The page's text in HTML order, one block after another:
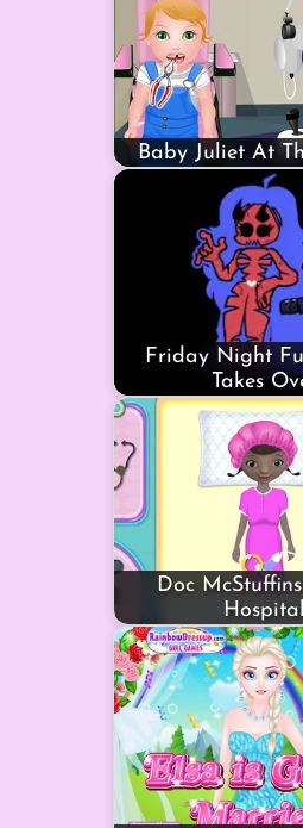
Baby Juliet At
Friday Night
Takes
Doc